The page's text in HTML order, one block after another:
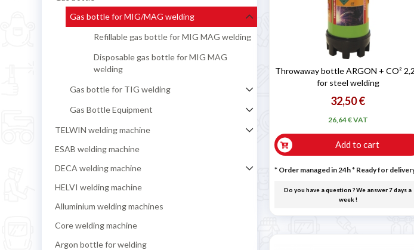
Gas bottle for MIG/MAG welding
Refillable gas bottle for MIG MAG welding
Disposable gas bottle for MIG MAG
welding
Gas bottle for TIG welding
Gas Bottle Equipment
TELWIN welding machine
ESAB welding machine
DECA welding machine
HELVI welding machine
Alluminium welding machines
Core welding machine
Argon bottle for welding
Throwaway bottle ARGON + CO²
for steel welding
32,50 €
26,64 € VAT
Add to cart
* Order managed in 24h* Ready for
Do you have a question ? We answer 7 days a
week !